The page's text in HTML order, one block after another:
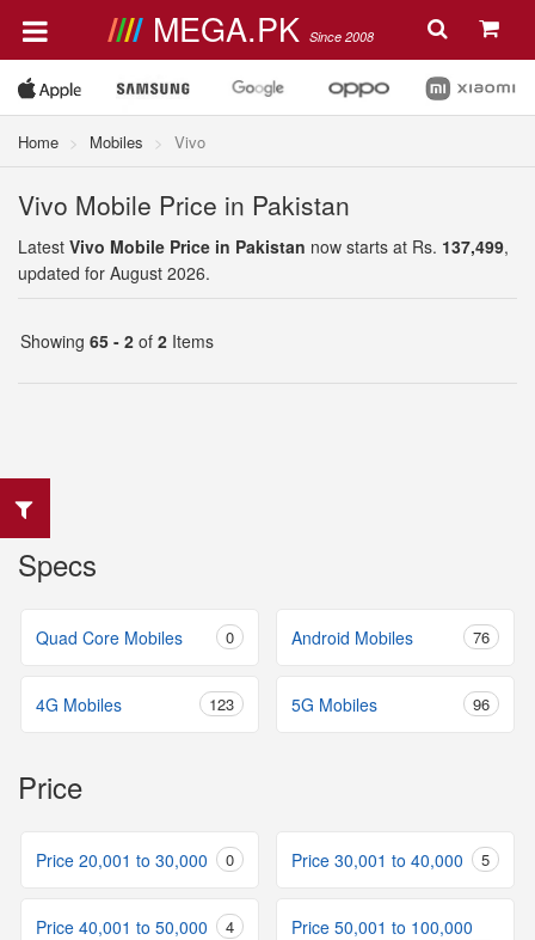
MEGA.PK Since 2008
Home Mobiles Vivo
Vivo Mobile Price in Pakistan
Latest Vivo Mobile Price in Pakistan now starts at Rs. 137,499,
updated for August 2026.
Showing 65 - 2 of 2 Items
Specs
Quad Core Mobiles 0 Android Mobiles 76
4G Mobiles 123 5G Mobiles 96
Price
Price 20,001 to 30,000 0 Price 30,001 to 40,000 5
Price 40,001 to 50,000 4 Price 50,001 to 100,000